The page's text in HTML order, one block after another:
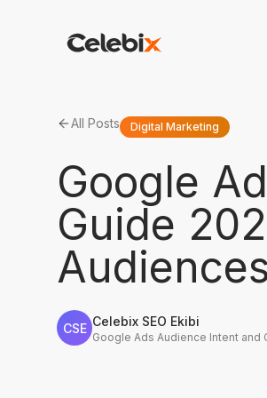
All Posts Digital Marketing
Google
Guide
CSE Celebix SEO Ekibi
Google Ads Audience Intent and